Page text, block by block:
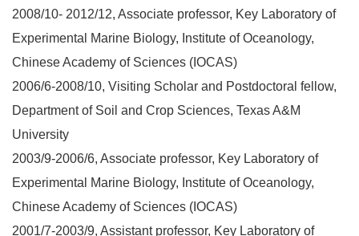
2008/10- 2012/12, Associate professor, Key Laboratory of
Experimental Marine Biology, Institute of Oceanology,
Chinese Academy of Sciences (IOCAS)
2006/6-2008/10, Visiting Scholar and Postdoctoral fellow,
Department of Soil and Crop Sciences, Texas A&M
University
2003/9-2006/6, Associate professor, Key Laboratory of
Experimental Marine Biology, Institute of Oceanology,
Chinese Academy of Sciences (IOCAS)
2001/7-2003/9, Assistant professor, Key Laboratory of